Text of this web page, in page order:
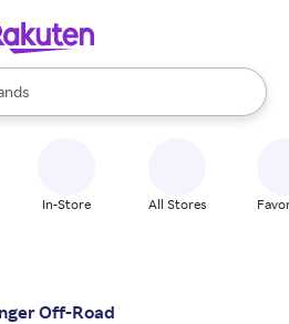
are available, use the up and down
In-Store All Stores
Off-Road